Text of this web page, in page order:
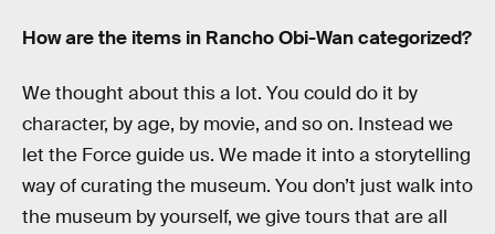
How are the items in Rancho Obi-Wan categorized?
We thought about this a lot. You could do it by
character, by age, by movie, and so on. Instead we
let the Force guide us. We made it into a storytelling
way of curating the museum. You don’t just walk into
the museum by yourself, we give tours that are all